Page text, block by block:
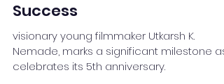
MOHRAN's Productions
Celebrates 5th Anniversary:
A Journey of Innovation and
Success